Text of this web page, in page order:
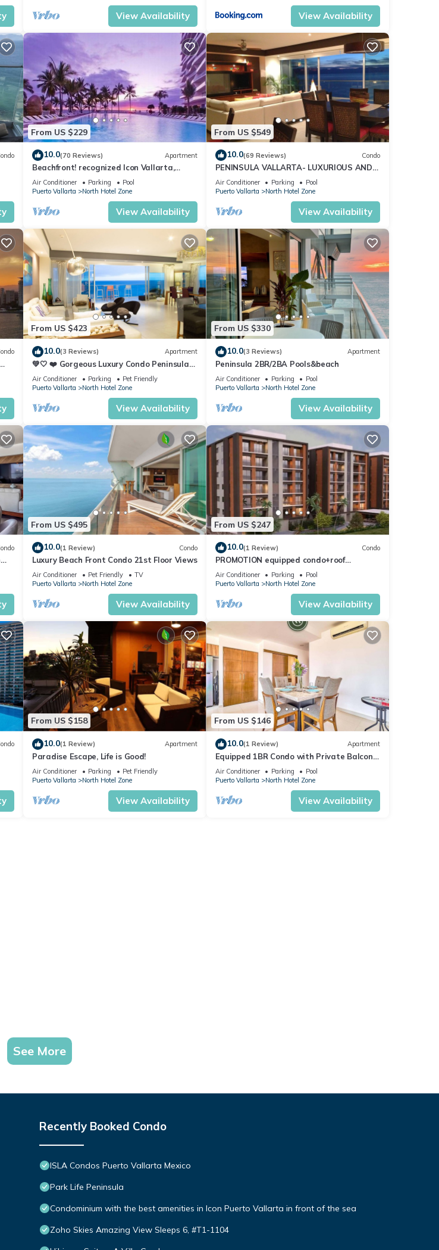
View Availability View Availability
From US $229
10.0(70 Reviews) Apartment
Beachfront! recognized Icon Vallarta,
Ocean Front,
Air Conditioner Parking
Pool
Puerto Vallarta
North Hotel Zone
View Availability
From US $549
10.0(69 Reviews) Condo
PENINSULA VALLARTA- LUXURIOUS AND
WELL APPOINTED - MONTHLY DISCOUNTS
Air Conditioner Parking
Pool
Puerto Vallarta
North Hotel Zone
View Availability
From US $423
10.0(3 Reviews) Apartment
💚🤍 ❤️ Gorgeous Luxury Condo Peninsula
💚🤍 ❤️
Air Conditioner Parking
Pet Friendly
Puerto Vallarta
North Hotel Zone
View Availability
From US $330
10.0(3 Reviews) Apartment
Peninsula 2BR/2BA Pools&beach
Air Conditioner Parking
Pool
Puerto Vallarta
North Hotel Zone
View Availability
From US $495
10.0(1 Review) Condo
Luxury Beach Front Condo 21st Floor Views
Air Conditioner Pet Friendly
TV
Puerto Vallarta
North Hotel Zone
View Availability
From US $247
10.0(1 Review) Condo
PROMOTION equipped condo+roof
top+pool+beach walk
Air Conditioner Parking
Pool
Puerto Vallarta
North Hotel Zone
View Availability
From US $158
10.0(1 Review) Apartment
Paradise Escape, Life is Good!
Air Conditioner Parking
Pet Friendly
Puerto Vallarta
North Hotel Zone
View Availability
From US $146
10.0(1 Review) Apartment
Equipped 1BR Condo with Private Balcony
- Pool
Air Conditioner Parking
Pool
Puerto Vallarta
North Hotel Zone
View Availability
See More
Recently Booked Condo
ISLA Condos Puerto Vallarta Mexico
Park Life Peninsula
Condominium with the best amenities in Icon Puerto Vallarta in front of the sea
Zoho Skies Amazing View Sleeps 6, #T1-1104